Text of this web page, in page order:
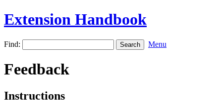
Extension Handbook
Find: Menu
Feedback
Instructions